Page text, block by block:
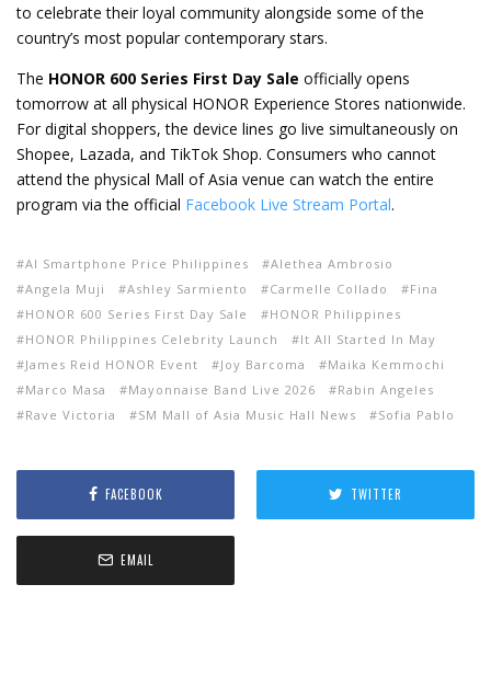
to celebrate their loyal community alongside some of the
country’s most popular contemporary stars.
The HONOR 600 Series First Day Sale officially opens
tomorrow at all physical HONOR Experience Stores nationwide.
For digital shoppers, the device lines go live simultaneously on
Shopee, Lazada, and TikTok Shop. Consumers who cannot
attend the physical Mall of Asia venue can watch the entire
program via the official Facebook Live Stream Portal.
AI Smartphone Price Philippines
Alethea Ambrosio
Angela Muji
Ashley Sarmiento Carmelle Collado
Fina
HONOR 600 Series First Day Sale
HONOR Philippines
HONOR Philippines Celebrity Launch
It All Started In May
James Reid HONOR Event
Joy Barcoma
Maika Kemmochi
Marco Masa
Mayonnaise Band Live 2026
Rabin Angeles
Rave Victoria
SM Mall of Asia Music Hall News Sofia Pablo
FACEBOOK TWITTER
EMAIL